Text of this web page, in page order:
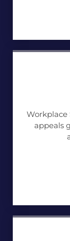
Workplace
appeals